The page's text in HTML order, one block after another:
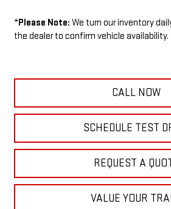
*Please Note: We turn our inventory
the dealer to confirm vehicle availability.
CALL NOW
SCHEDULE TEST
REQUEST A
VALUE YOUR